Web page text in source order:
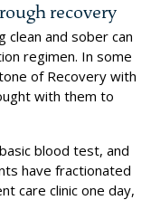
recovery
clean and sober can
regimen. In some
of Recovery with
with them to
blood test, and
have fractionated
care clinic one day,